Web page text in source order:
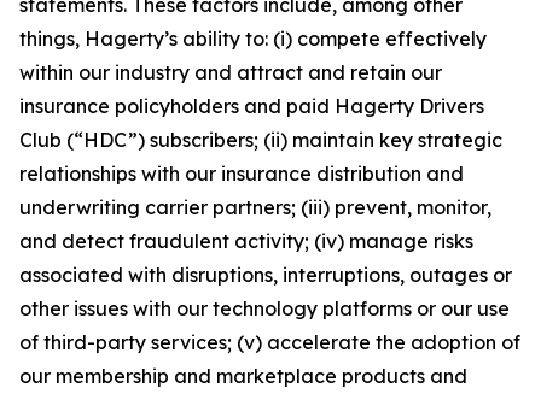
statements. These factors include, among other
things, Hagerty’s ability to: (i) compete effectively
within our industry and attract and retain our
insurance policyholders and paid Hagerty Drivers
Club (“HDC”) subscribers; (ii) maintain key strategic
relationships with our insurance distribution and
underwriting carrier partners; (iii) prevent, monitor,
and detect fraudulent activity; (iv) manage risks
associated with disruptions, interruptions, outages or
other issues with our technology platforms or our use
of third-party services; (v) accelerate the adoption of
our membership and marketplace products and